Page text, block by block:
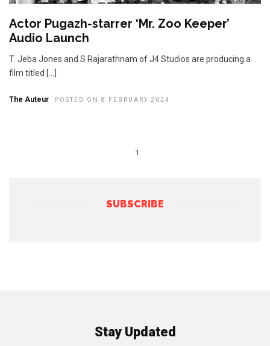
Actor Pugazh-starrer ‘Mr. Zoo Keeper’
Audio Launch
T. Jeba Jones and S Rajarathnam of J4 Studios are producing a
film titled […]
The Auteur POSTED ON 8 FEBRUARY 2024
1
SUBSCRIBE
Stay Updated